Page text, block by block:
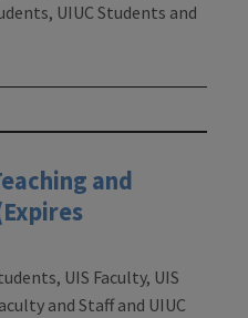
UIUC Students and
and
UIS Faculty, UIS
and Staff and UIUC